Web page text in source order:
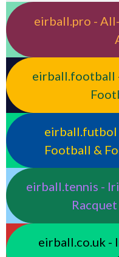
eirball.pro -
eirball.football
eirball.futbol
Football &
eirball.tennis -
eirball.co.uk -